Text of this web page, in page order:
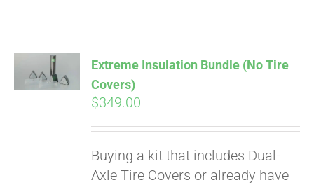
CART
Extreme Insulation Bundle (No Tire
Covers)
$349.00
Buying a kit that includes Dual-
Axle Tire Covers or already have